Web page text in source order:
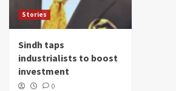
Stories
Sindh taps
industrialists to boost
investment
0